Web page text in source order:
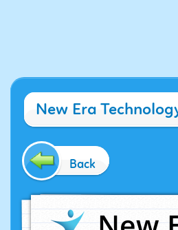
New Era
Back